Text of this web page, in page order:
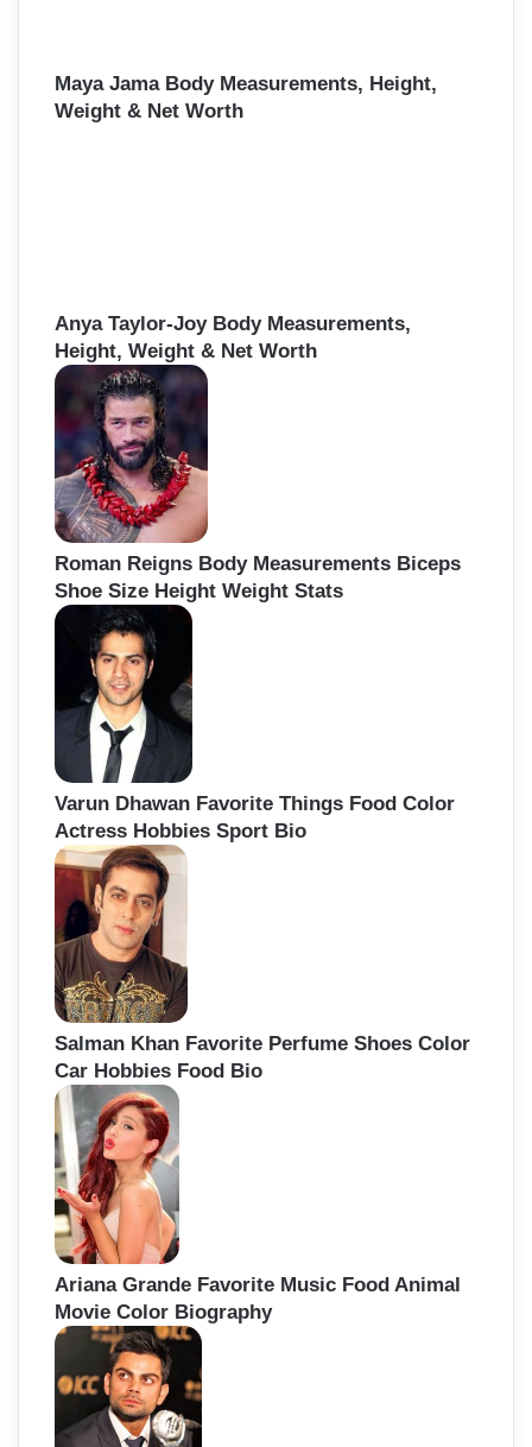
Maya Jama Body Measurements, Height,
Weight & Net Worth
Anya Taylor-Joy Body Measurements,
Height, Weight & Net Worth
Roman Reigns Body Measurements Biceps
Shoe Size Height Weight Stats
Varun Dhawan Favorite Things Food Color
Actress Hobbies Sport Bio
Salman Khan Favorite Perfume Shoes Color
Car Hobbies Food Bio
Ariana Grande Favorite Music Food Animal
Movie Color Biography